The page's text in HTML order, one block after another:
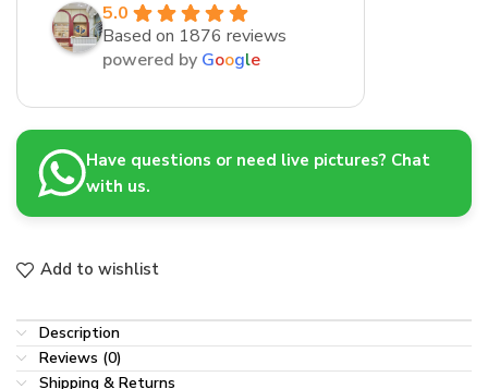
5.0
Based on 1876 reviews
powered by Google
Have questions or need live pictures? Chat
with us.
Add to wishlist
Description
Reviews (0)
Shipping & Returns